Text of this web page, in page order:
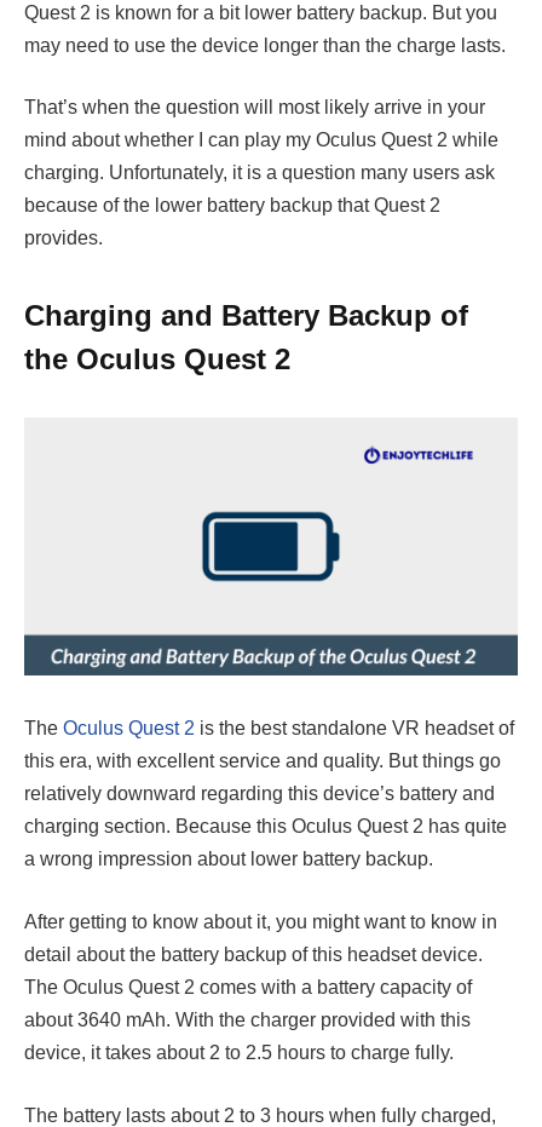
Quest 2 is known for a bit lower battery backup. But you
may need to use the device longer than the charge lasts.
That’s when the question will most likely arrive in your
mind about whether I can play my Oculus Quest 2 while
charging. Unfortunately, it is a question many users ask
because of the lower battery backup that Quest 2
provides.
Charging and Battery Backup of
the Oculus Quest 2
The Oculus Quest 2 is the best standalone VR headset of
this era, with excellent service and quality. But things go
relatively downward regarding this device’s battery and
charging section. Because this Oculus Quest 2 has quite
a wrong impression about lower battery backup.
After getting to know about it, you might want to know in
detail about the battery backup of this headset device.
The Oculus Quest 2 comes with a battery capacity of
about 3640 mAh. With the charger provided with this
device, it takes about 2 to 2.5 hours to charge fully.
The battery lasts about 2 to 3 hours when fully charged,